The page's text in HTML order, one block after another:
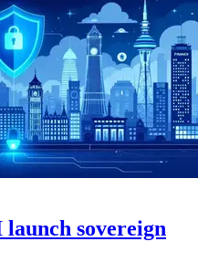
sovereign